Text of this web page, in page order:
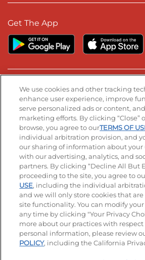
Get The App
Stay Connected
Visit our Facebook page
Visit our TikTok page
Visit our Instagram
Visit ourVisit
© 2026 IHOP Restaurants LLC
Accessibility Privacy Policy
Terms and Conditions
Applicant & Employee Privacy
Your Privacy Choices
We use cookies and other tracking
enhance user experience, improve
serve personalized ads or content,
marketing efforts. By clicking “Close”
browse, you agree to ourTERMS OF
individual arbitration provision, and
our sharing of information about your
with our advertising, analytics, and
partners. By clicking “Decline All But
proceeding to the site, you agree to
USE, including the individual
and we will only store cookies that
site functionality. You can modify
any time by clicking "Your Privacy
more about our practices with respect
personal information, please review
POLICY, including the California